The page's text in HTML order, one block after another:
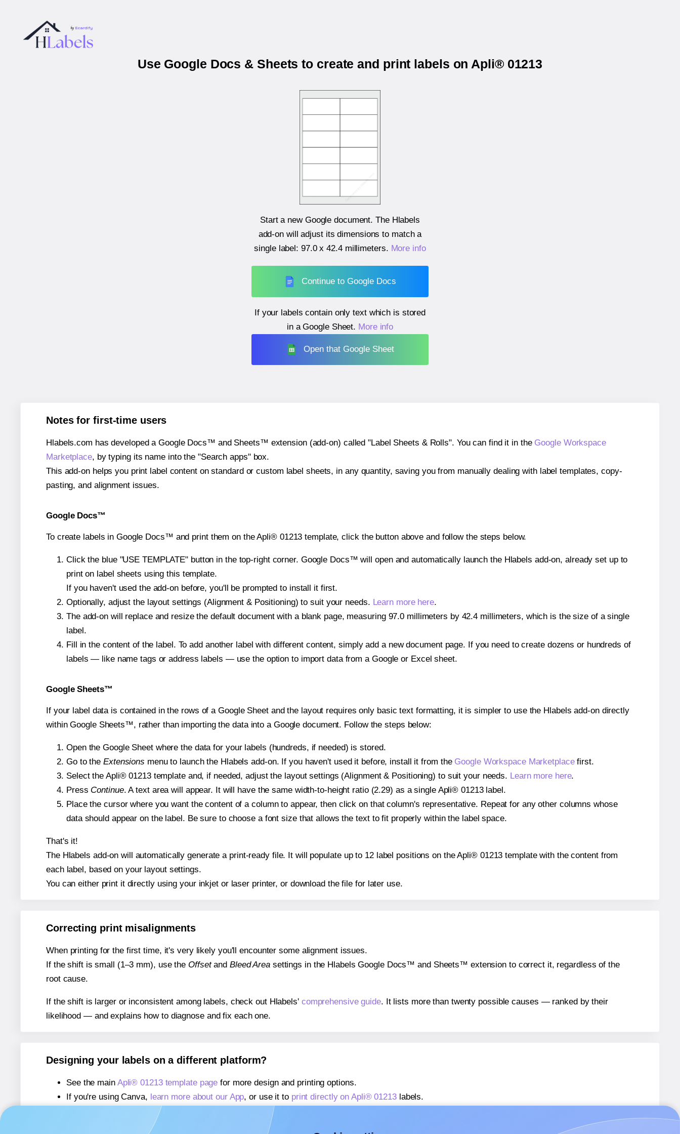
Use Google Docs & Sheets to create and print labels on Apli® 01213
Start a new Google document. The Hlabels
add-on will adjust its dimensions to match a
single label: 97.0 x 42.4 millimeters. More info
Continue to Google Docs
If your labels contain only text which is stored
in a Google Sheet. More info
Open that Google Sheet
Notes for first-time users
Hlabels.com has developed a Google Docs™ and Sheets™ extension (add-on) called "Label Sheets & Rolls". You can find it in the Google Workspace
Marketplace, by typing its name into the "Search apps" box.
This add-on helps you print label content on standard or custom label sheets, in any quantity, saving you from manually dealing with label templates, copy-
pasting, and alignment issues.
Google Docs™
To create labels in Google Docs™ and print them on the Apli® 01213 template, click the button above and follow the steps below.
Click the blue "USE TEMPLATE" button in the top-right corner. Google Docs™ will open and automatically launch the Hlabels add-on, already set up to
print on label sheets using this template.
If you haven't used the add-on before, you'll be prompted to install it first.
Optionally, adjust the layout settings (Alignment & Positioning) to suit your needs. Learn more here.
The add-on will replace and resize the default document with a blank page, measuring 97.0 millimeters by 42.4 millimeters, which is the size of a single
label.
Fill in the content of the label. To add another label with different content, simply add a new document page. If you need to create dozens or hundreds of
labels — like name tags or address labels — use the option to import data from a Google or Excel sheet.
Google Sheets™
If your label data is contained in the rows of a Google Sheet and the layout requires only basic text formatting, it is simpler to use the Hlabels add-on directly
within Google Sheets™, rather than importing the data into a Google document. Follow the steps below:
Open the Google Sheet where the data for your labels (hundreds, if needed) is stored.
Go to the Extensions menu to launch the Hlabels add-on. If you haven't used it before, install it from the Google Workspace Marketplacefirst.
Select the Apli® 01213 template and, if needed, adjust the layout settings (Alignment & Positioning) to suit your needs. Learn more here.
Press Continue. A text area will appear. It will have the same width-to-height ratio (2.29) as a single Apli® 01213 label.
Place the cursor where you want the content of a column to appear, then click on that column's representative. Repeat for any other columns whose
data should appear on the label. Be sure to choose a font size that allows the text to fit properly within the label space.
That's it!
The Hlabels add-on will automatically generate a print-ready file. It will populate up to 12 label positions on the Apli® 01213 template with the content from
each label, based on your layout settings.
You can either print it directly using your inkjet or laser printer, or download the file for later use.
Correcting print misalignments
When printing for the first time, it's very likely you'll encounter some alignment issues.
If the shift is small (1–3 mm), use the Offsetand Bleed Areasettings in the Hlabels Google Docs™ and Sheets™ extension to correct it, regardless of the
root cause.
If the shift is larger or inconsistent among labels, check out Hlabels' comprehensive guide. It lists more than twenty possible causes — ranked by their
likelihood — and explains how to diagnose and fix each one.
Designing your labels on a different platform?
See the main Apli® 01213 template page for more design and printing options.
If you're using Canva, learn more about our App, or use it to print directly on Apli® 01213labels.
If you're using Microsoft Word,
learn more about our Add-in
If you're using Adobe Express,
learn more about our Add-on